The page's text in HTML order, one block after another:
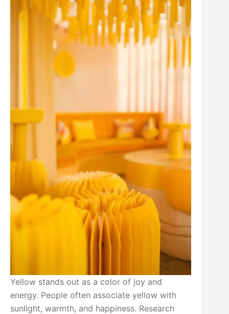
Yellow stands out as a color of joy and
energy. People often associate yellow with
sunlight, warmth, and happiness. Research